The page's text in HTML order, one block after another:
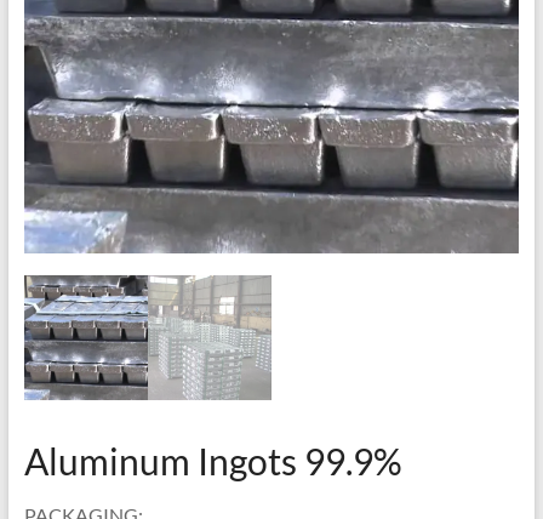
Aluminum Ingots 99.9%
PACKAGING: